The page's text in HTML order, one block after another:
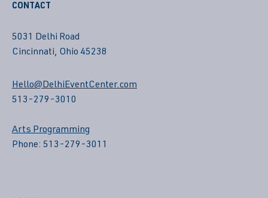
CONTACT
5031 Delhi Road
Cincinnati, Ohio 45238
Hello@DelhiEventCenter.com
513-279-3010
Arts Programming
Phone: 513-279-3011